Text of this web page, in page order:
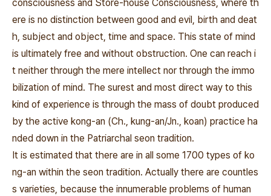
consciousness and Store-house Consciousness, where th
ere is no distinction between good and evil, birth and deat
h, subject and object, time and space. This state of mind
is ultimately free and without obstruction. One can reach i
t neither through the mere intellect nor through the immo
bilization of mind. The surest and most direct way to this
kind of experience is through the mass of doubt produced
by the active kong-an (Ch., kung-an/Jn., koan) practice ha
nded down in the Patriarchal seon tradition.
It is estimated that there are in all some 1700 types of ko
ng-an within the seon tradition. Actually there are countles
s varieties, because the innumerable problems of human